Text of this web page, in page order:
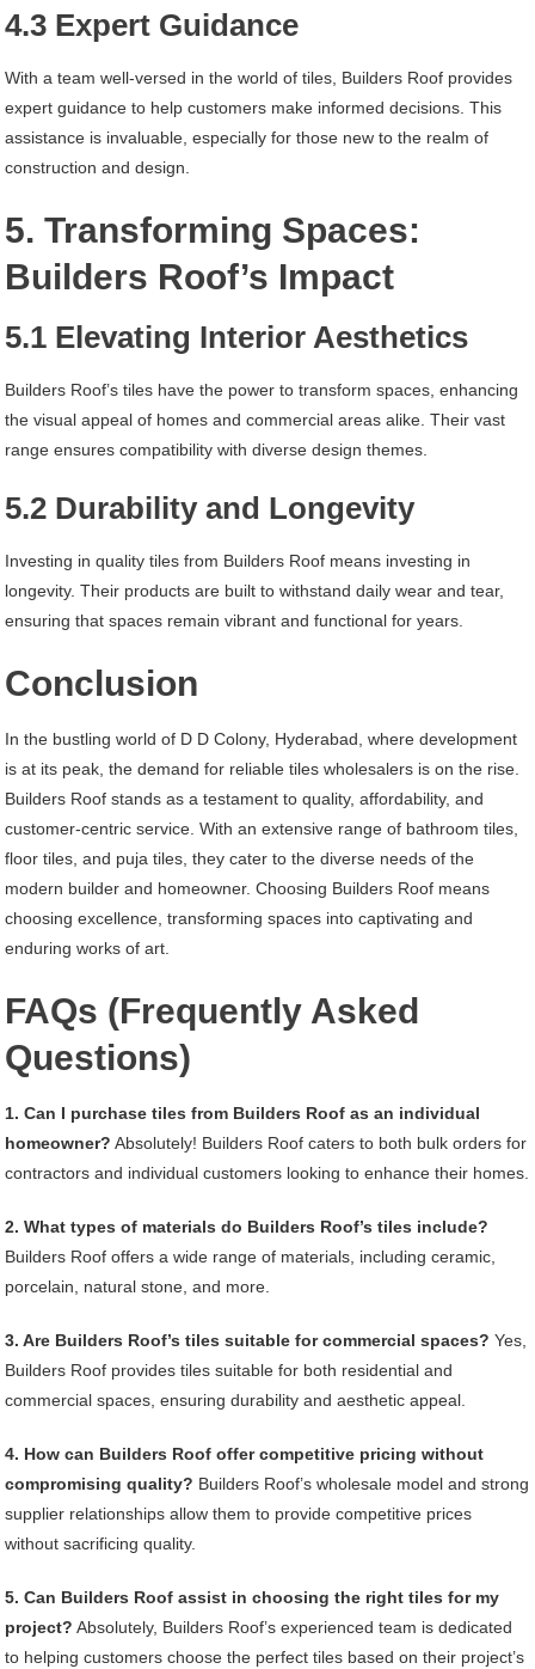
4.3 Expert Guidance
With a team well-versed in the world of tiles, Builders Roof provides
expert guidance to help customers make informed decisions. This
assistance is invaluable, especially for those new to the realm of
construction and design.
5. Transforming Spaces:
Builders Roof’s Impact
5.1 Elevating Interior Aesthetics
Builders Roof’s tiles have the power to transform spaces, enhancing
the visual appeal of homes and commercial areas alike. Their vast
range ensures compatibility with diverse design themes.
5.2 Durability and Longevity
Investing in quality tiles from Builders Roof means investing in
longevity. Their products are built to withstand daily wear and tear,
ensuring that spaces remain vibrant and functional for years.
Conclusion
In the bustling world of D D Colony, Hyderabad, where development
is at its peak, the demand for reliable tiles wholesalers is on the rise.
Builders Roof stands as a testament to quality, affordability, and
customer-centric service. With an extensive range of bathroom tiles,
floor tiles, and puja tiles, they cater to the diverse needs of the
modern builder and homeowner. Choosing Builders Roof means
choosing excellence, transforming spaces into captivating and
enduring works of art.
FAQs (Frequently Asked
Questions)
1. Can I purchase tiles from Builders Roof as an individual
homeowner? Absolutely! Builders Roof caters to both bulk orders for
contractors and individual customers looking to enhance their homes.
2. What types of materials do Builders Roof’s tiles include?
Builders Roof offers a wide range of materials, including ceramic,
porcelain, natural stone, and more.
3. Are Builders Roof’s tiles suitable for commercial spaces? Yes,
Builders Roof provides tiles suitable for both residential and
commercial spaces, ensuring durability and aesthetic appeal.
4. How can Builders Roof offer competitive pricing without
compromising quality? Builders Roof’s wholesale model and strong
supplier relationships allow them to provide competitive prices
without sacrificing quality.
5. Can Builders Roof assist in choosing the right tiles for my
project? Absolutely, Builders Roof’s experienced team is dedicated
to helping customers choose the perfect tiles based on their project’s